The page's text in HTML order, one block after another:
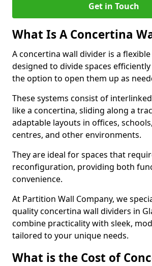
Get in Touch
What Is A Concertina
A concertina wall divider is a
designed to divide spaces
the option to open them up as
These systems consist of
like a concertina, sliding along a
adaptable layouts in offices,
centres, and other environments.
They are ideal for spaces that
reconfiguration, providing both
convenience.
At Partition Wall Company, we
quality concertina wall dividers in
combine practicality with sleek,
tailored to your unique needs.
What is the Cost of